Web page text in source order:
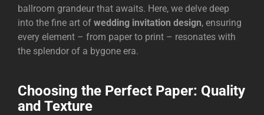
ballroom grandeur that awaits. Here, we delve deep
into the fine art of wedding invitation design, ensuring
every element – from paper to print – resonates with
the splendor of a bygone era.
Choosing the Perfect Paper: Quality
and Texture